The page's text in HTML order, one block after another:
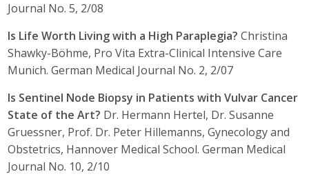
Journal No. 5, 2/08
Is Life Worth Living with a High Paraplegia? Christina
Shawky-Böhme, Pro Vita Extra-Clinical Intensive Care
Munich. German Medical Journal No. 2, 2/07
Is Sentinel Node Biopsy in Patients with Vulvar Cancer
State of the Art? Dr. Hermann Hertel, Dr. Susanne
Gruessner, Prof. Dr. Peter Hillemanns, Gynecology and
Obstetrics, Hannover Medical School. German Medical
Journal No. 10, 2/10